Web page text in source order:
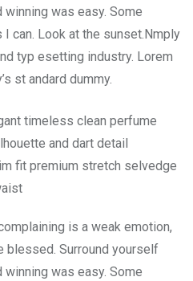
was easy. Some
I can. Look at the sunset.Nmply
typ esetting industry. Lorem
st andard dummy.
timeless clean perfume
and dart detail
fit premium stretch selvedge
is a weak emotion,
blessed. Surround yourself
was easy. Some